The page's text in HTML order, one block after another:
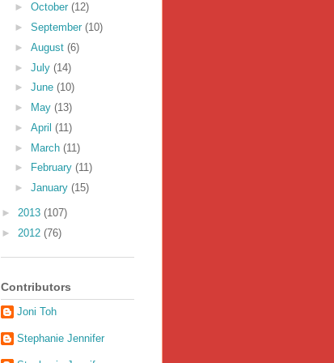
► October (12)
► September (10)
► August (6)
► July (14)
► June (10)
►
May (13)
► April (11)
► March (11)
►
February (11)
► January (15)
► 2013 (107)
► 2012 (76)
Contributors
Joni Toh
Stephanie Jennifer